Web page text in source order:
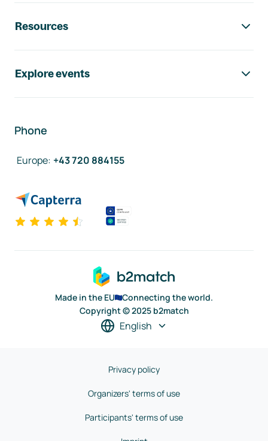
Resources
Explore events
Phone
Europe: +43 720 884155
Made in the EU
Connecting the world.
Copyright © 2025 b2match
English
Privacy policy
Organizers' terms of use
Participants' terms of use